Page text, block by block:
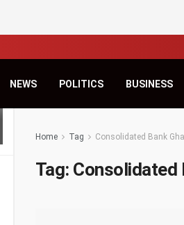
NEWS POLITICS BUSINESS
Home Tag Consolidated Bank
Tag: Consolidated